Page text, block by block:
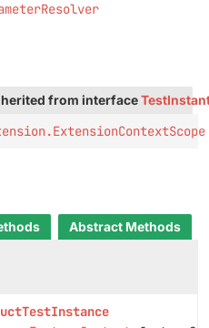
from interface
Abstract Methods